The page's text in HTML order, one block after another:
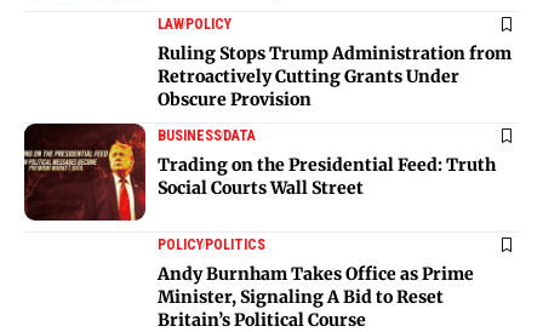
LAWPOLICY
Ruling Stops Trump Administration from
Retroactively Cutting Grants Under
Obscure Provision
BUSINESSDATA
Trading on the Presidential Feed: Truth
Social Courts Wall Street
POLICYPOLITICS
Andy Burnham Takes Office as Prime
Minister, Signaling A Bid to Reset
Britain’s Political Course